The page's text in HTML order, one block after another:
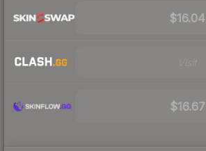
$16.04
$16.67